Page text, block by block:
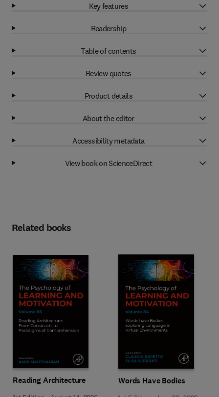
Key features
Readership
Table of contents
Review quotes
Product details
About the editor
Accessibility metadata
View book on ScienceDirect
Related books
Reading Architecture Words Have Bodies